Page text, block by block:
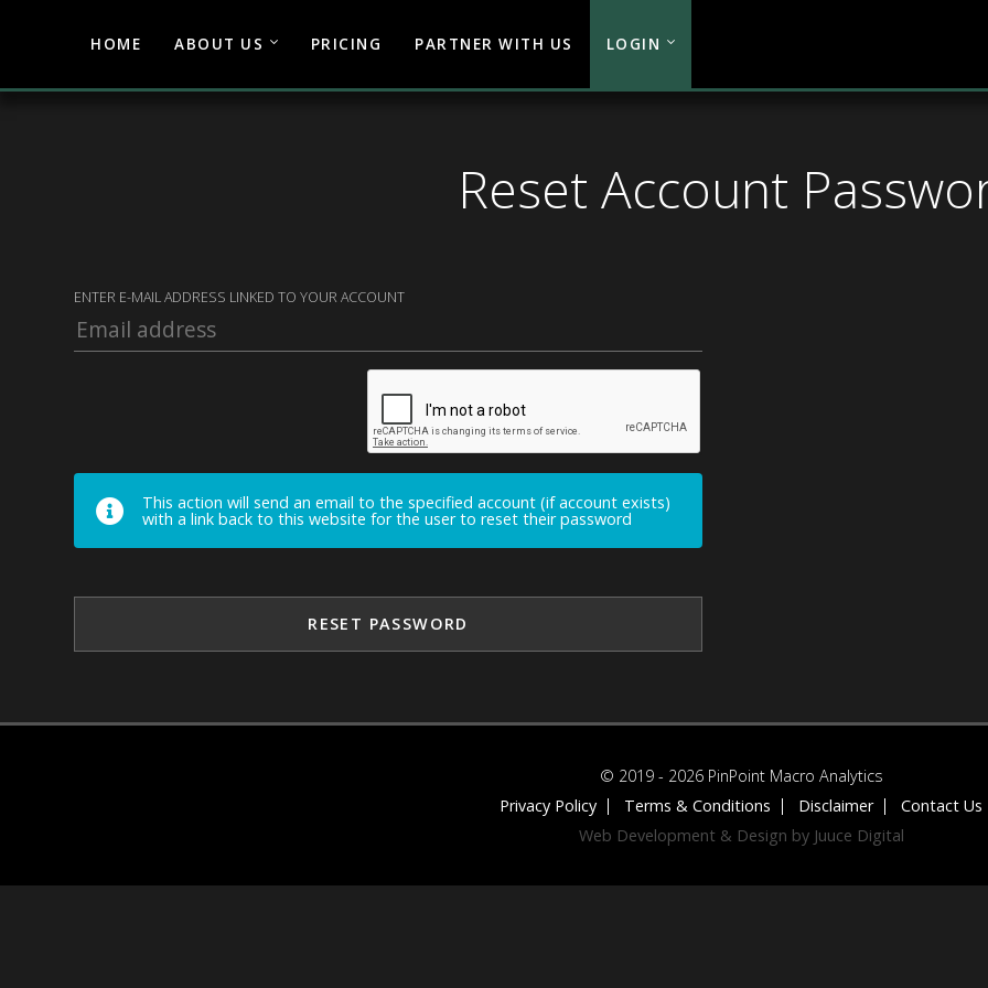
HOME ABOUT US PRICING PARTNER WITH US LOGIN
Reset Account
ENTER E-MAIL ADDRESS LINKED TO YOUR ACCOUNT
This action will send an email to the specified account (if account exists)
with a link back to this website for the user to reset their password
RESET PASSWORD
© 2019 - 2026 PinPoint Macro Analytics
Privacy Policy
Terms & Conditions Disclaimer
Contact Us
Web Development & Design by Juuce Digital